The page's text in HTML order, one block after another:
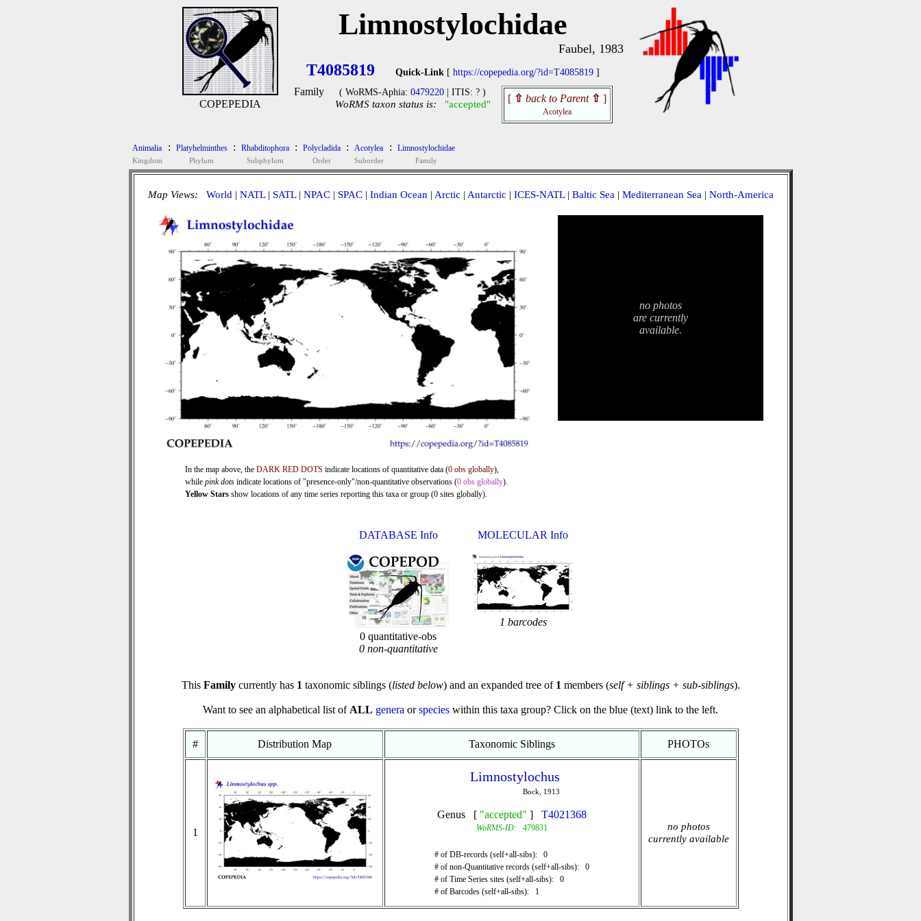
COPEPEDIA
Limnostylochidae
Faubel, 1983
T4085819 Quick-Link [ https://copepedia.org/?id=T4085819 ]
Family ( WoRMS-Aphia: 0479220 | ITIS: ? )
WoRMS taxon status is: "accepted" [ ⇧ back to Parent ⇧ ]
Acotylea
Animalia
Kingdom
: Platyhelminthes
Phylum
: Rhabditophora
Subphylum
: Polycladida
Order
: Acotylea
Suborder
: Limnostylochidae
Family
Map Views: World | NATL| SATL| NPAC| SPAC| Indian Ocean | Arctic | Antarctic | ICES-NATL| Baltic Sea | Mediterranean Sea | North-America
In the map above, the DARK RED DOTS indicate locations of quantitative data (0 obs globally),
while pink dots indicate locations of "presence-only"/non-quantitative observations (0 obs globally).
Yellow Stars show locations of any time series reporting this taxa or group (0 sites globally).
no photos
are currently
available.
DATABASE Info
0 quantitative-obs
0 non-quantitative
MOLECULAR Info
1 barcodes
This Familycurrently has 1 taxonomic siblings (listed below) and an expanded tree of 1 members (self + siblings + sub-siblings).
Want to see an alphabetical list of ALL genera orspecies within this taxa group? Click on the blue (text) link to the left.
# Distribution Map Taxonomic Siblings PHOTOs
1
Limnostylochus
Bock, 1913
Genus [ "accepted" ] T4021368
WoRMS-ID: 479831
# of DB-records (self+all-sibs): 0
# of non-Quantitative records (self+all-sibs): 0
# of Time Series sites (self+all-sibs): 0
# of Barcodes (self+all-sibs): 1
no photos
currently available